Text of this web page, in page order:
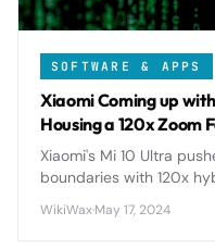
SOFTWARE & APPS
Xiaomi Coming up
Housing a 120x Zoom
Xiaomi's Mi 10 Ultra
boundaries with 120x
cameras in 2020.
WikiWax·May 17, 2024